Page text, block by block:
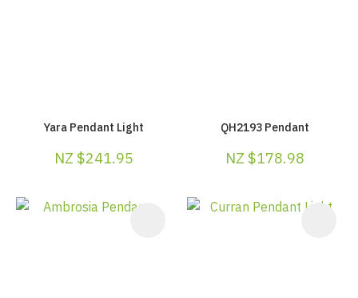
Yara Pendant Light
NZ $241.95
QH2193 Pendant
NZ $178.98